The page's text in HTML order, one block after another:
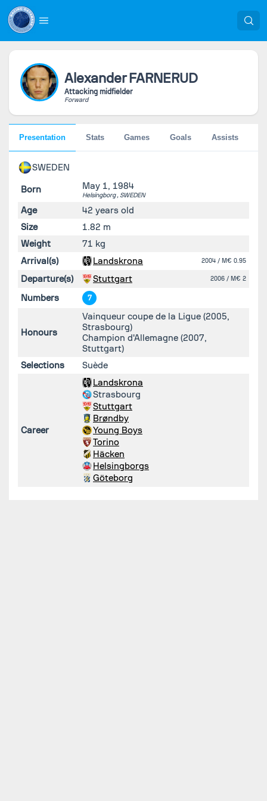
Alexander FARNERUD
Attacking midfielder
Forward
SWEDEN
Born May 1, 1984
Helsingborg , SWEDEN
Age
42 years old
Size
1.82 m
Weight
71 kg
Arrival(s)
Landskrona 2004 / M€ 0.95
Departure(s) Stuttgart 2006 / M€ 2
Numbers 7
Honours
Vainqueur coupe de la Ligue (2005,
Strasbourg)
Champion d'Allemagne (2007,
Stuttgart)
Selections
Suède
Career
Landskrona
Strasbourg
Stuttgart
Brøndby
Young Boys
Torino
Häcken
Helsingborgs
Göteborg
Presentation Stats Games Goals Assists